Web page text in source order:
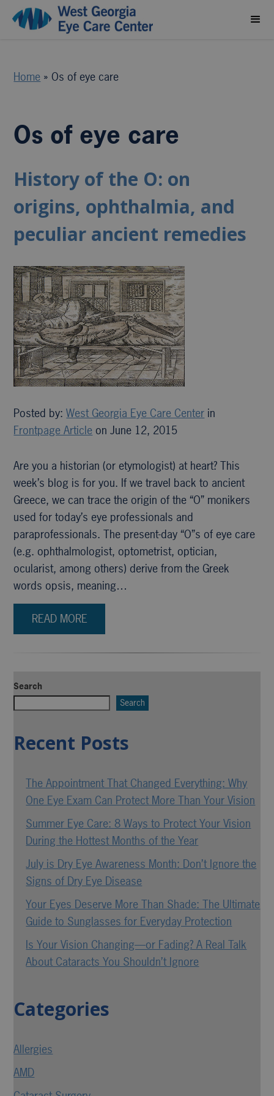
Home » Os of eye care
Os of eye care
History of the O: on
origins, ophthalmia, and
peculiar ancient remedies
Posted by:West Georgia Eye Care Center in
Frontpage Article on June 12, 2015
Are you a historian (or etymologist) at heart? This
week’s blog is for you. If we travel back to ancient
Greece, we can trace the origin of the “O” monikers
used for today’s eye professionals and
paraprofessionals. The present-day “O”s of eye care
(e.g. ophthalmologist, optometrist, optician,
ocularist, among others) derive from the Greek
words opsis, meaning…
READ MORE
Search
Search
Recent Posts
The Appointment That Changed Everything: Why
One Eye Exam Can Protect More Than Your Vision
Summer Eye Care: 8 Ways to Protect Your Vision
During the Hottest Months of the Year
July is Dry Eye Awareness Month: Don’t Ignore the
Signs of Dry Eye Disease
Your Eyes Deserve More Than Shade: The Ultimate
Guide to Sunglasses for Everyday Protection
Is Your Vision Changing—or Fading? A Real Talk
About Cataracts You Shouldn’t Ignore
Categories
Allergies
AMD